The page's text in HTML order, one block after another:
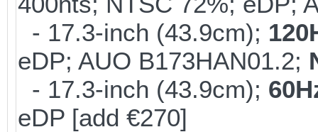
- 17.3-inch (43.9cm);
eDP; AUO B173HAN01.2;
- 17.3-inch (43.9cm);
eDP [add €270]